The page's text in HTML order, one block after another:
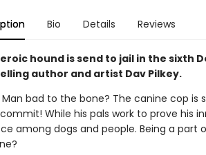
Bio Details Reviews
hound is send to jail in the sixth
author and artist Dav Pilkey.
Man bad to the bone? The canine cop
While his pals work to prove his
among dogs and people. Being a part